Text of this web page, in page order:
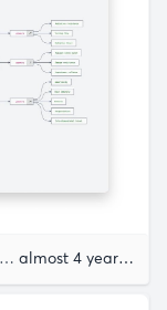
almost 4 years ago